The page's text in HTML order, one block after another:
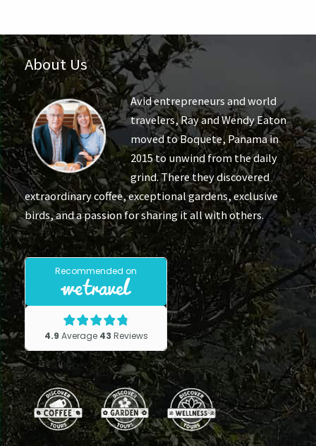
About Us
Avid entrepreneurs and world
travelers, Ray and Wendy Eaton
moved to Boquete, Panama in
2015 to unwind from the daily
grind. There they discovered
extraordinary coffee, exceptional gardens, exclusive
birds, and a passion for sharing it all with others.